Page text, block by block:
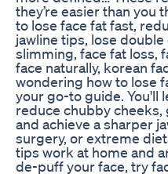
they’re easier than you
to lose face fat fast,
jawline tips, lose
slimming, face fat loss,
face naturally, korean
wondering how to lose
your go-to guide. You'll
reduce chubby cheeks,
and achieve a sharper
surgery, or extreme
tips work at home and
de-puff your face, try